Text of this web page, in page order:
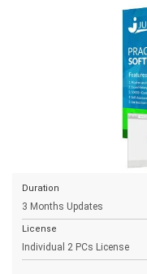
Duration
License